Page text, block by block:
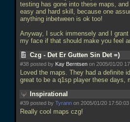
testing has gone into these maps,
easy and hard skill, because one
anything inbetween is ok too!
Anyway, I suck immensely and I
my face if that should make you feel
Czg - Det Er Gutten Sin Det =)
#38 posted by Kay Berntsen on 2005/01/20
Loved the maps. They had a definite
great to be a q1sp player these days,
Inspirational
#39 posted by Tyrann on 2005/01/20 17:50:03
Really cool maps czg!